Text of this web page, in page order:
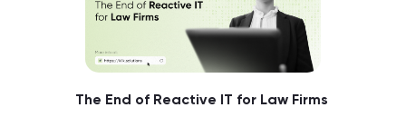
The End of Reactive IT for Law Firms